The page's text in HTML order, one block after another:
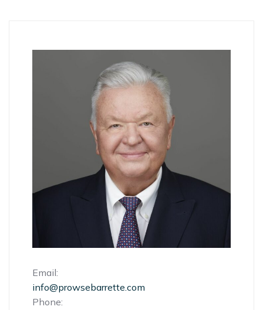
Email:
info@prowsebarrette.com
Phone: